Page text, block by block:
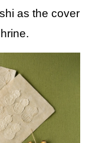
as the cover